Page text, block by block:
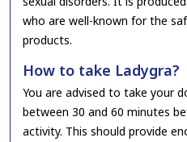
who are well-known for the
products.
How to take Ladygra?
You are advised to take your
between 30 and 60 minutes
activity. This should provide